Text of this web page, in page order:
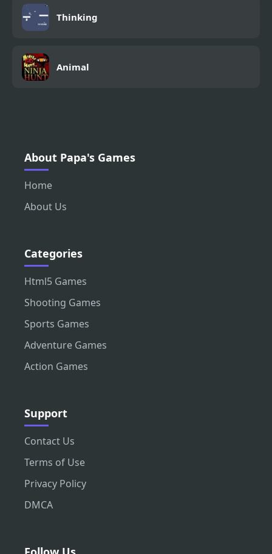
Thinking
Animal
About Papa's Games
Home
About Us
Categories
Html5 Games
Shooting Games
Sports Games
Adventure Games
Action Games
Support
Contact Us
Terms of Use
Privacy Policy
DMCA